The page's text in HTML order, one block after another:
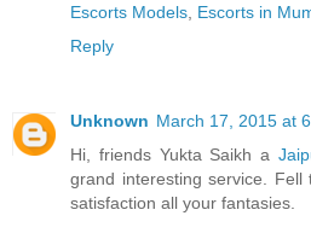
Escorts Models Escorts in
Reply
Unknown March 17, 2015 at
Hi, friends Yukta Saikh a
grand interesting service.
satisfaction all your fantasies.